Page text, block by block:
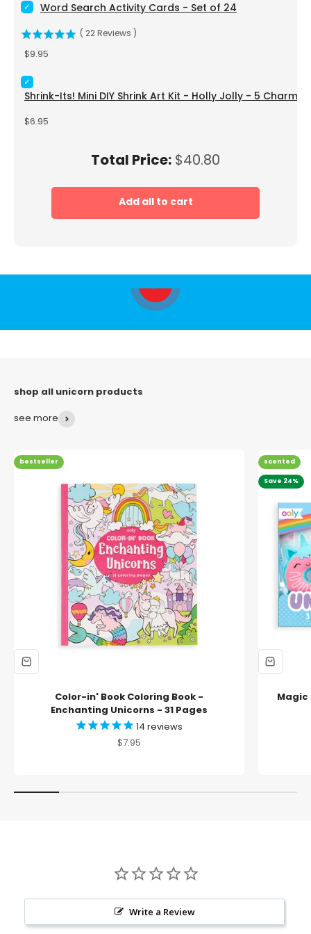
Total Price: Price
$40.80
Add all to cart
Select Word Search Activity Cards - Set of 24 for bundle
Word Search Activity Cards - Set of 24
( 22 Reviews )
Price
$9.95
Select Shrink-Its! Mini DIY Shrink Art Kit - Holly Jolly - 5
Shrink-Its! Mini DIY Shrink Art Kit - Holly Jolly - 5 Charms
Price
$6.95
Play video
see more
bestseller
Color-in' Book Coloring Book -
Enchanting Unicorns - 31 Pages
14 reviews
Sale price
$7.95
scented
Save 24%
Magic
Write a Review